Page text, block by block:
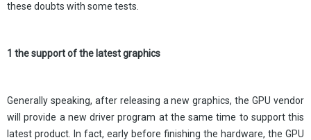
these doubts with some tests.
1 the support of the latest graphics
Generally speaking, after releasing a new graphics, the GPU vendor
will provide a new driver program at the same time to support this
latest product. In fact, early before finishing the hardware, the GPU